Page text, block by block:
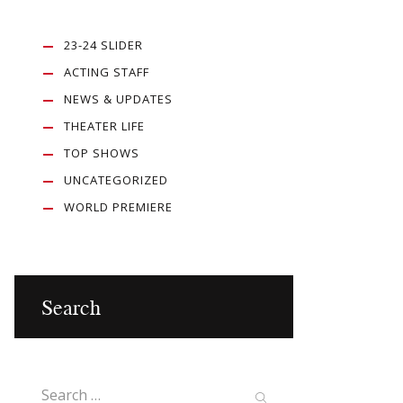
23-24 SLIDER
ACTING STAFF
NEWS & UPDATES
THEATER LIFE
TOP SHOWS
UNCATEGORIZED
WORLD PREMIERE
Search